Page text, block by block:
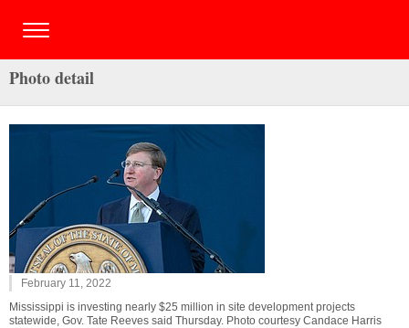
Photo detail
February 11, 2022
Mississippi is investing nearly $25 million in site development projects
statewide, Gov. Tate Reeves said Thursday. Photo courtesy Candace Harris